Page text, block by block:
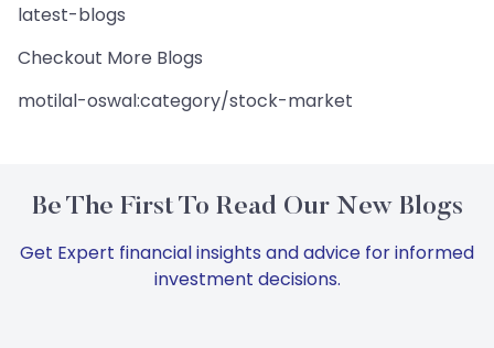
latest-blogs
Checkout More Blogs
motilal-oswal:category/stock-market
Be The First To Read Our New Blogs
Get Expert financial insights and advice for informed
investment decisions.